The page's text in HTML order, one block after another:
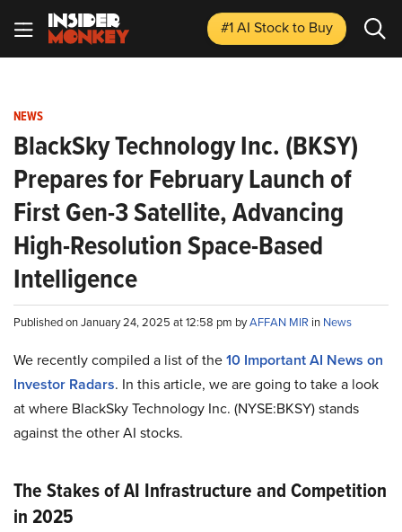
#1 AI Stockto Buy
NEWS
BlackSky Technology Inc. (BKSY)
Prepares for February Launch of
First Gen-3 Satellite, Advancing
High-Resolution Space-Based
Intelligence
Published on January 24, 2025 at 12:58 pm byAFFAN MIR in News
We recently compiled a list of the10 Important AI News on
Investor Radars. In this article, we are going to take a look
at where BlackSky Technology Inc. (NYSE:BKSY) stands
against the other AI stocks.
The Stakes of AI Infrastructure and Competition
in 2025